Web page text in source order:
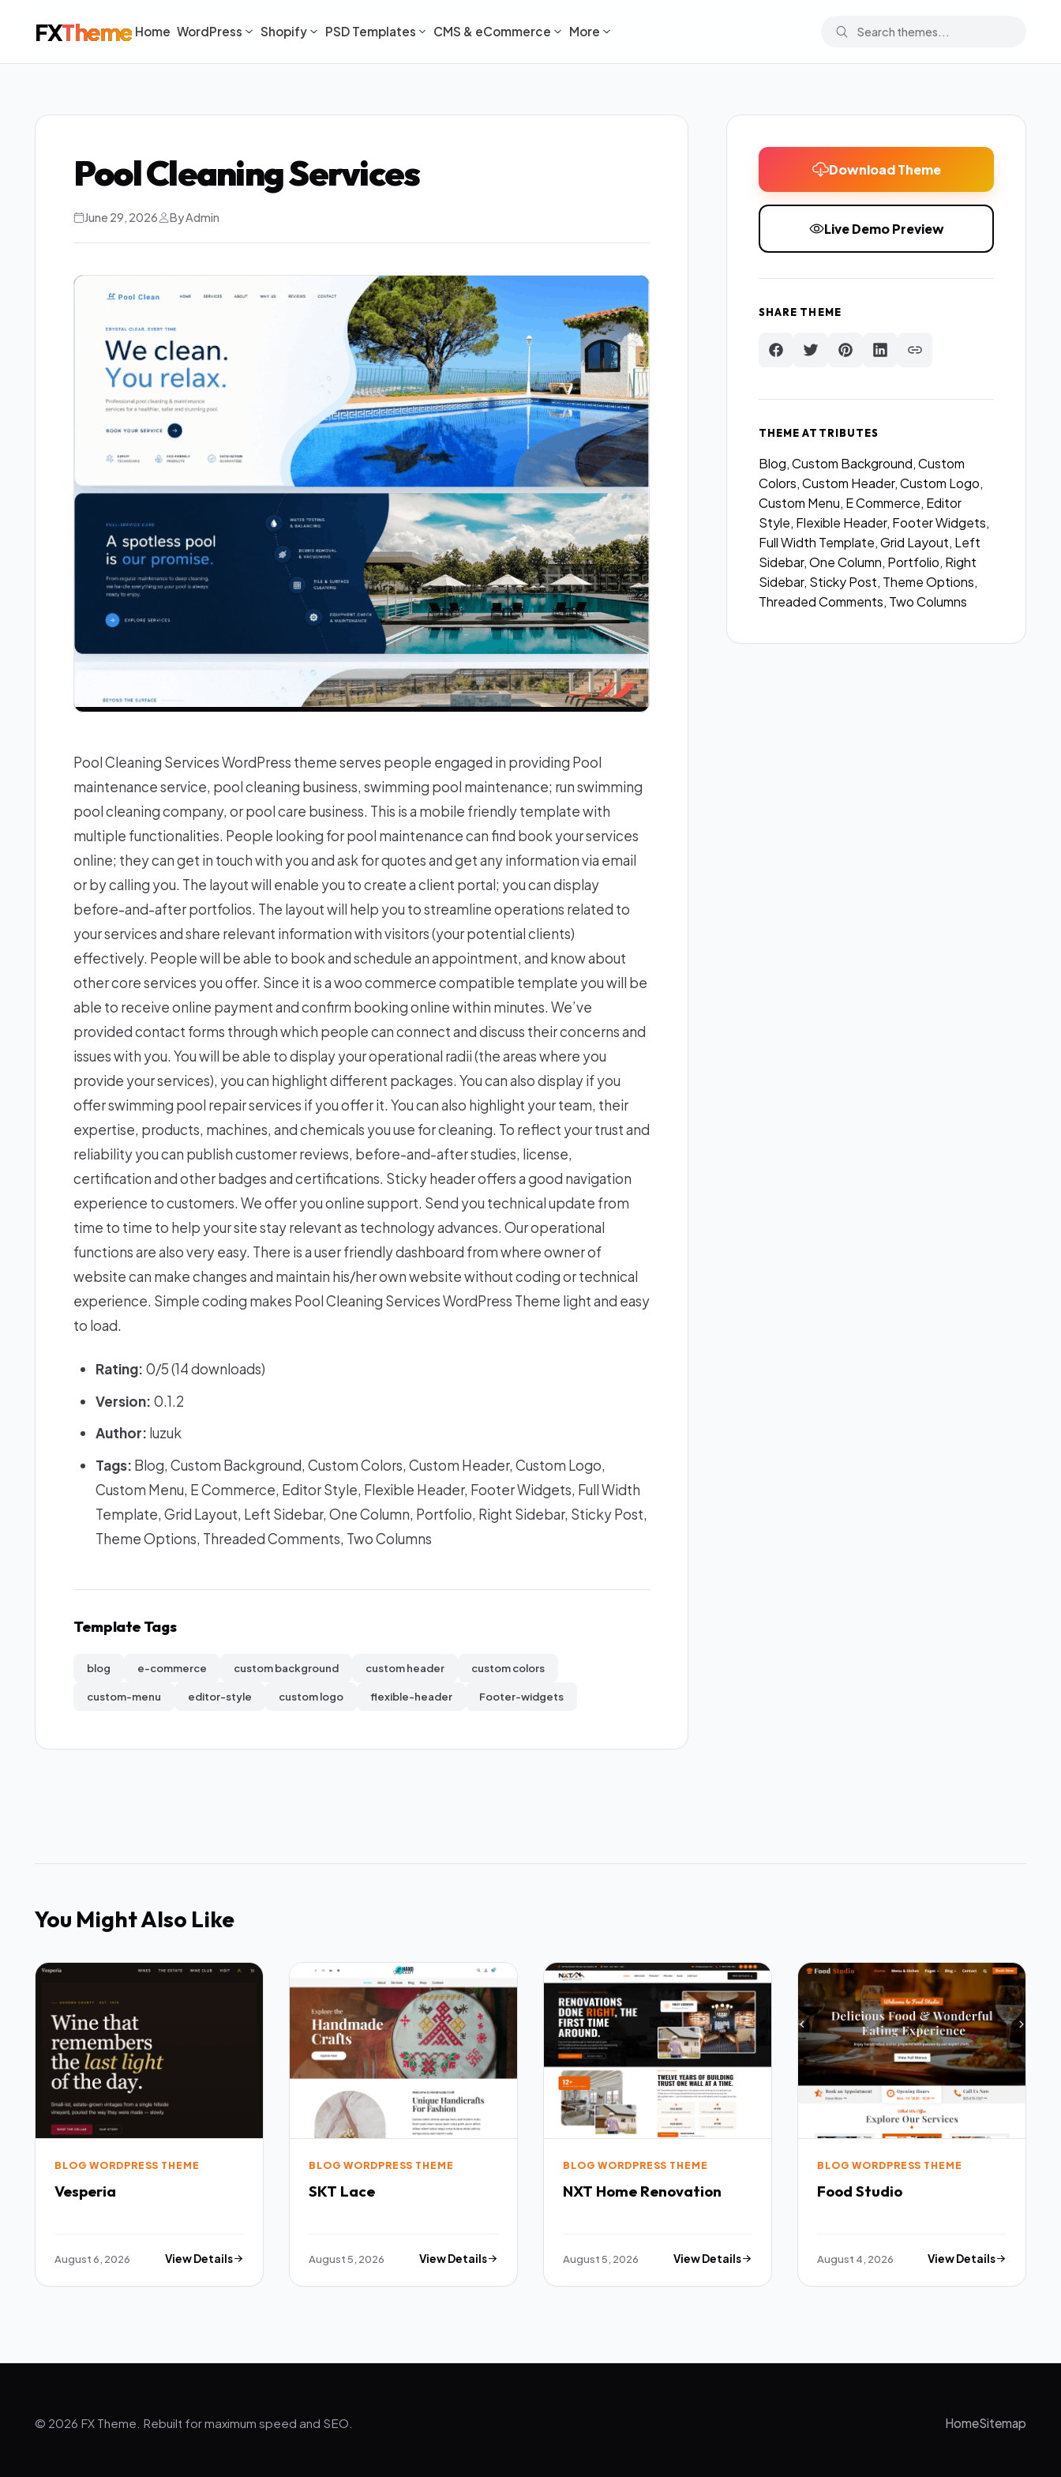
FXTheme Home WordPress Shopify PSD Templates CMS & eCommerce More
Pool Cleaning Services
June 29, 2026 By Admin
Pool Cleaning Services WordPress theme serves people engaged in providing Pool
maintenance service, pool cleaning business, swimming pool maintenance; run swimming
pool cleaning company, or pool care business. This is a mobile friendly template with
multiple functionalities. People looking for pool maintenance can find book your services
online; they can get in touch with you and ask for quotes and get any information via email
or by calling you. The layout will enable you to create a client portal; you can display
before-and-after portfolios. The layout will help you to streamline operations related to
your services and share relevant information with visitors (your potential clients)
effectively. People will be able to book and schedule an appointment, and know about
other core services you offer. Since it is a woo commerce compatible template you will be
able to receive online payment and confirm booking online within minutes. We’ve
provided contact forms through which people can connect and discuss their concerns and
issues with you. You will be able to display your operational radii (the areas where you
provide your services), you can highlight different packages. You can also display if you
offer swimming pool repair services if you offer it. You can also highlight your team, their
expertise, products, machines, and chemicals you use for cleaning. To reflect your trust and
reliability you can publish customer reviews, before-and-after studies, license,
certification and other badges and certifications. Sticky header offers a good navigation
experience to customers. We offer you online support. Send you technical update from
time to time to help your site stay relevant as technology advances. Our operational
functions are also very easy. There is a user friendly dashboard from where owner of
website can make changes and maintain his/her own website without coding or technical
experience. Simple coding makes Pool Cleaning Services WordPress Theme light and easy
to load.
Rating: 0/5 (14 downloads)
Version: 0.1.2
Author: luzuk
Tags: Blog, Custom Background, Custom Colors, Custom Header, Custom Logo,
Custom Menu, E Commerce, Editor Style, Flexible Header, Footer Widgets, Full Width
Template, Grid Layout, Left Sidebar, One Column, Portfolio, Right Sidebar, Sticky Post,
Theme Options, Threaded Comments, Two Columns
Template Tags
blog e-commerce custom background custom header custom colors
custom-menu editor-style custom logo flexible-header Footer-widgets
Download Theme
Live Demo Preview
SHARE THEME
THEME ATTRIBUTES
Blog, Custom Background, Custom
Colors, Custom Header, Custom Logo,
Custom Menu, E Commerce, Editor
Style, Flexible Header, Footer Widgets,
Full Width Template, Grid Layout, Left
Sidebar, One Column, Portfolio, Right
Sidebar, Sticky Post, Theme Options,
Threaded Comments, Two Columns
You Might Also Like
BLOG WORDPRESS THEME
Vesperia
August 6, 2026 View Details
BLOG WORDPRESS THEME
SKT Lace
August 5, 2026 View Details
BLOG WORDPRESS THEME
NXT Home Renovation
August 5, 2026 View Details
BLOG WORDPRESS THEME
Food Studio
August 4, 2026 View Details
© 2026 FX Theme. Rebuilt for maximum speed and SEO. HomeSitemap